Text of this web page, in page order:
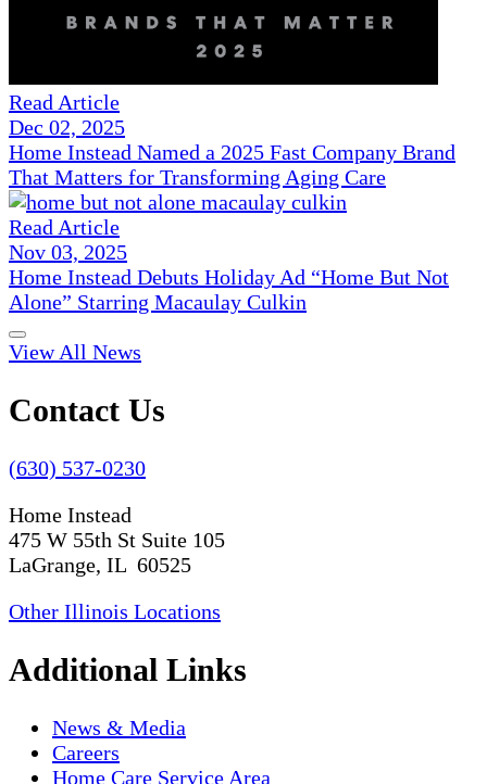
Read Article
Dec 02, 2025
Home Instead Named a 2025 Fast Company Brand
That Matters for Transforming Aging Care
Read Article
Nov 03, 2025
Home Instead Debuts Holiday Ad “Home But Not
Alone” Starring Macaulay Culkin
View All News
Contact Us
(630) 537-0230
Home Instead
475 W 55th St Suite 105
LaGrange, IL 60525
Other Illinois Locations
Additional Links
News & Media
Careers
Home Care Service Area